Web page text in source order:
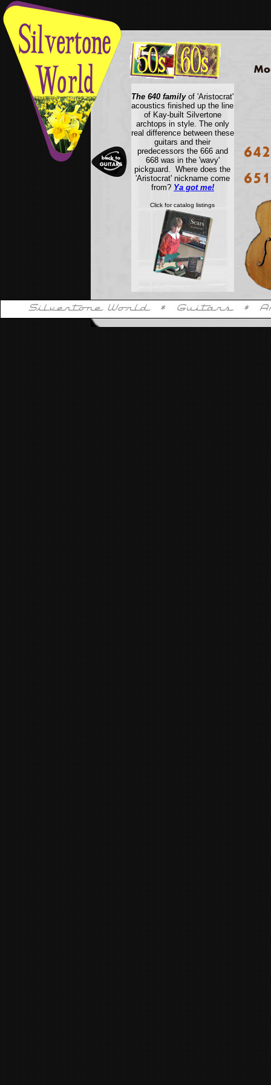
The 640 familyof 'Aristocrat'
acoustics finished up the line
of Kay-built Silvertone
archtops in style. The only
real difference between these
guitars and their
predecessors the 666 and
668 was in the 'wavy'
pickguard. Where does the
'Aristocrat' nickname come
from? Ya got me!
Click for catalog listings